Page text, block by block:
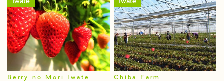
Iwate
Berry no Mori Iwate
Iwate
Chiba Farm